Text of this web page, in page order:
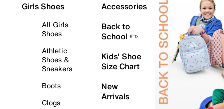
Girls Shoes
All Girls
Shoes
Athletic
Shoes &
Sneakers
Boots
Clogs
Accessories
Back to
School ✏️
Kids' Shoe
Size Chart
New
Arrivals